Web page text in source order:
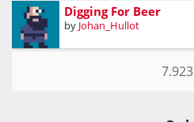
Digging For Beer
by Johan_Hullot
7.923